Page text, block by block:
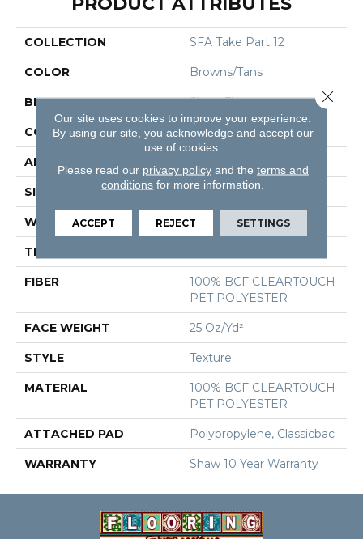
COLLECTION SFA Take Part 12
COLOR Browns/Tans
BRAND Shaw Floors
CONSTRUCTION Texture
APPLICATION
SIZE 12 Ft
WIDTH 12 Ft
THICKNESS
FIBER
100% BCF CLEARTOUCH
PET POLYESTER
FACE WEIGHT 25 Oz/yd²
STYLE Texture
MATERIAL
100% BCF CLEARTOUCH
PET POLYESTER
ATTACHED PAD Polypropylene, Classicbac
WARRANTY Shaw 10 Year Warranty
Our site uses cookies to improve your experience.
By using our site, you acknowledge and accept our
use of cookies.
Please read our privacy policyand the terms and
conditions for more information.
ACCEPT REJECT SETTINGS
Close